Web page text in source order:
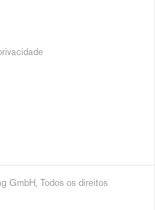
GmbH, Todos os direitos